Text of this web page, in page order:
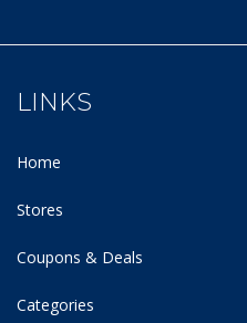
LINKS
Home
Stores
Coupons & Deals
Categories